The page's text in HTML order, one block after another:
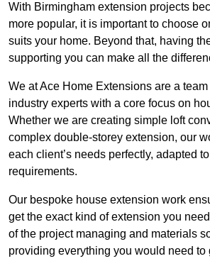
With Birmingham extension projects
more popular, it is important to choose
suits your home. Beyond that, having
supporting you can make all the
We at Ace Home Extensions are a
industry experts with a core focus on
Whether we are creating simple loft
complex double-storey extension, our
each client’s needs perfectly, adapted
requirements.
Our bespoke house extension work
get the exact kind of extension you
of the project managing and materials
providing everything you would need to